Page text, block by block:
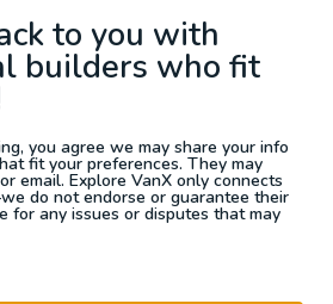
what we do. We’re a group of
and vanlifers with a goal
outside. Through our
we’re working to connect
the nomadic community,
to you with
builders who fit
you agree we may share your info
fit your preferences. They may
email. Explore VanX only connects
do not endorse or guarantee their
for any issues or disputes that may